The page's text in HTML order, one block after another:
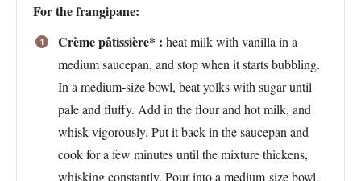
For the frangipane:
Crème pâtissière* : heat milk with vanilla in a
medium saucepan, and stop when it starts bubbling.
In a medium-size bowl, beat yolks with sugar until
pale and fluffy. Add in the flour and hot milk, and
whisk vigorously. Put it back in the saucepan and
cook for a few minutes until the mixture thickens,
whisking constantly. Pour into a medium-size bowl,